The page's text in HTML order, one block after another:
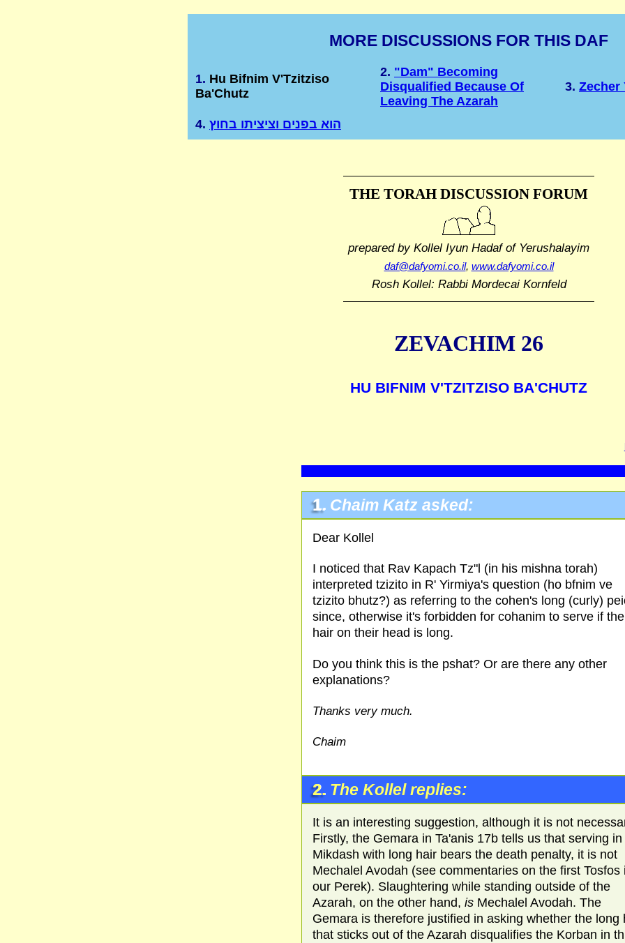
MORE DISCUSSIONS FOR THIS DAF
1. Hu Bifnim V'Tzitziso
Ba'Chutz
2. "Dam" Becoming
Disqualified Because Of
Leaving The Azarah
3. Zecher
4. הוא בפנים וציציתו בחוץ
THE TORAH DISCUSSION FORUM
prepared by Kollel Iyun Hadafof Yerushalayim
daf@dafyomi.co.il, www.dafyomi.co.il
Rosh Kollel: Rabbi Mordecai Kornfeld
ZEVACHIM 26
HU BIFNIM V'TZITZISO BA'CHUTZ
1. Chaim Katz asked:
Dear Kollel
I noticed that Rav Kapach Tz"l (in his mishna torah)
interpreted tzizito in R' Yirmiya's question (ho bfnim ve
tzizito bhutz?) as referring to the cohen's long (curly)
since, otherwise it's forbidden for cohanim to serve if the
hair on their head is long.
Do you think this is the pshat? Or are there any other
explanations?
Thanks very much.
Chaim
2. The Kollel replies:
It is an interesting suggestion, although it is not
Firstly, the Gemara in Ta'anis 17b tells us that serving
Mikdash with long hair bears the death penalty, it is not
Mechalel Avodah (see commentaries on the first Tosfos
our Perek). Slaughtering while standing outside of the
Azarah, on the other hand, is Mechalel Avodah. The
Gemara is therefore justified in asking whether the long
that sticks out of the Azarah disqualifies the Korban in